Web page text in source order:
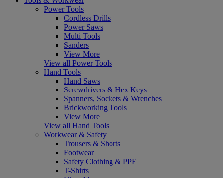
Power Tools
Cordless Drills
Power Saws
Multi Tools
Sanders
View More
View all Power Tools
Hand Tools
Hand Saws
Screwdrivers & Hex Keys
Spanners, Sockets & Wrenches
Brickworking Tools
View More
View all Hand Tools
Workwear & Safety
Trousers & Shorts
Footwear
Safety Clothing & PPE
T-Shirts